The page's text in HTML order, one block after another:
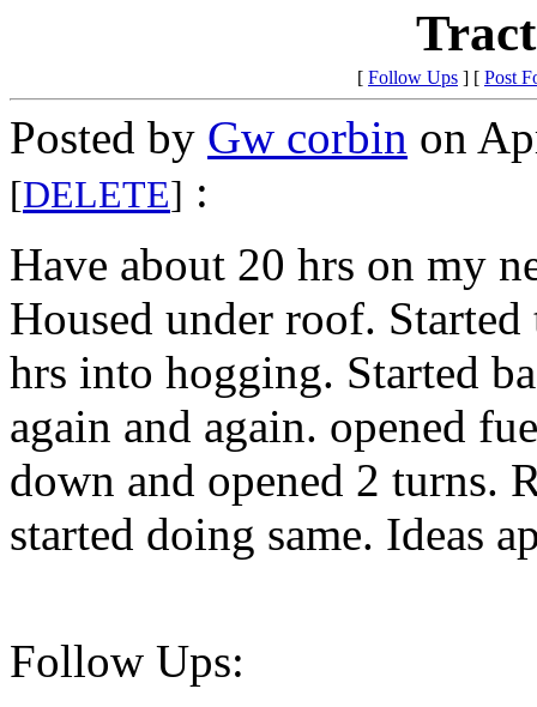
[ Follow Ups ] [ Post
Posted by Gw corbin on
[DELETE] :
Have about 20 hrs on my
Housed under roof.
hrs into hogging. Started
again and again. opened
down and opened 2 turns.
started doing same. Ideas
Follow Ups: